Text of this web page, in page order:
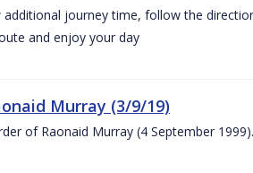
journey time, follow the
and enjoy your day
Murray (3/9/19)
of Raonaid Murray (4 September 1999).